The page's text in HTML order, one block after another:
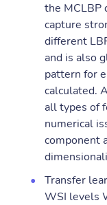
the MCLBP
capture
different
and is also
pattern for
calculated.
all types of
numerical
component
Transfer
WSI levels